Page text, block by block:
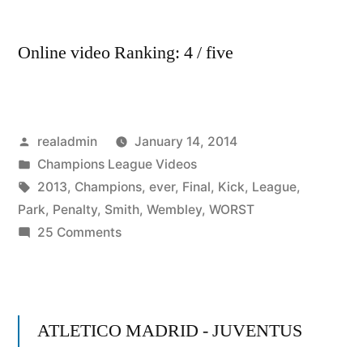
Online video Ranking: 4 / five
Posted
by
realadmin
January 14, 2014
Posted
in
Champions League Videos
Tags:
2013, Champions, ever, Final, Kick, League,
Park, Penalty, Smith, Wembley, WORST
25 Commentson
The
ATLETICO MADRID - JUVENTUS